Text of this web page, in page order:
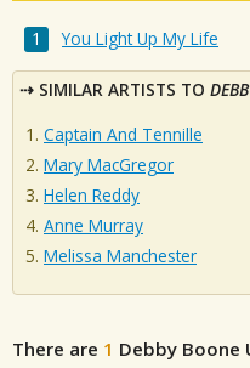
You Light Up My Life
SIMILAR ARTISTS TO
Captain And Tennille
Mary MacGregor
Helen Reddy
Anne Murray
Melissa Manchester
There are 1 Debby Boone